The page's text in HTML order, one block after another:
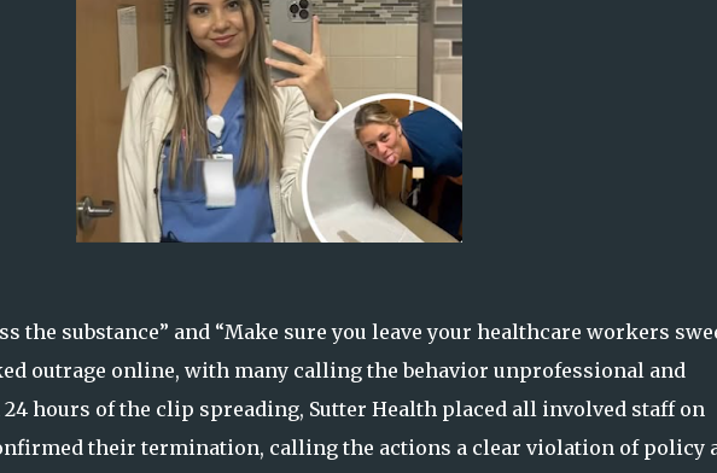
the substance” and “Make sure you leave your healthcare workers
outrage online, with many calling the behavior unprofessional and
hours of the clip spreading, Sutter Health placed all involved staff on
their termination, calling the actions a clear violation of policy